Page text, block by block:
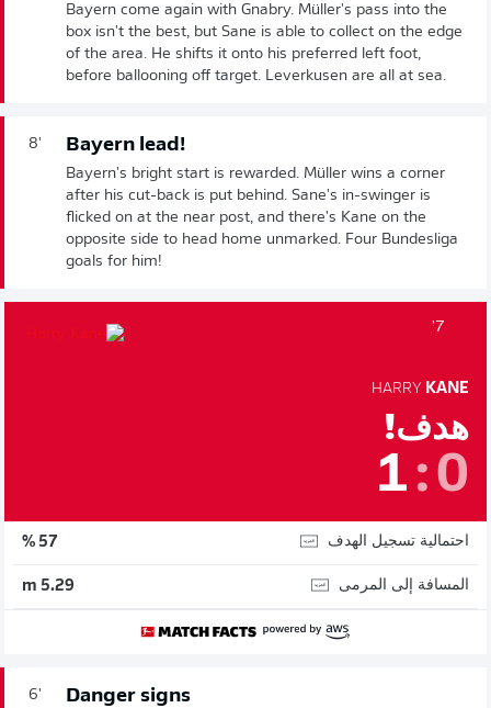
Bayern come again with Gnabry. Müller's pass into the
box isn't the best, but Sane is able to collect on the edge
of the area. He shifts it onto his preferred left foot,
before ballooning off target. Leverkusen are all at sea.
8' Bayern lead!
Bayern's bright start is rewarded. Müller wins a corner
after his cut-back is put behind. Sane's in-swinger is
flicked on at the near post, and there's Kane on the
opposite side to head home unmarked. Four Bundesliga
goals for him!
7'
HARRY KANE
هدف!
1:0
احتمالية تسجيل الهدف 57 %
المسافة إلى المرمى 5.29 m
6' Danger signs